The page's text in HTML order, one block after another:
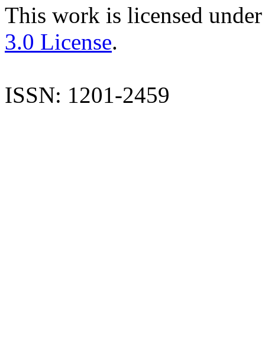
This work is licensed
3.0 License.
ISSN: 1201-2459